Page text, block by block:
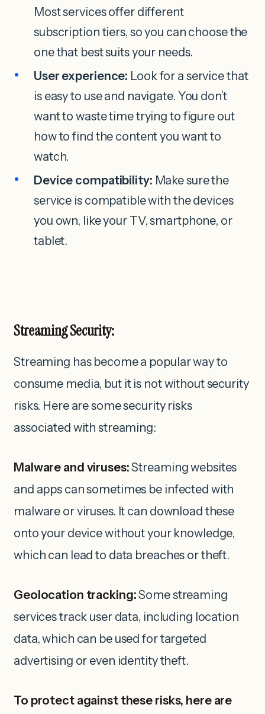
Most services offer different
subscription tiers, so you can choose the
one that best suits your needs.
User experience: Look for a service that
is easy to use and navigate. You don’t
want to waste time trying to figure out
how to find the content you want to
watch.
Device compatibility: Make sure the
service is compatible with the devices
you own, like your TV, smartphone, or
tablet.
Streaming Security:
Streaming has become a popular way to
consume media, but it is not without security
risks. Here are some security risks
associated with streaming:
Malware and viruses:Streaming websites
and apps can sometimes be infected with
malware or viruses. It can download these
onto your device without your knowledge,
which can lead to data breaches or theft.
Geolocation tracking:Some streaming
services track user data, including location
data, which can be used for targeted
advertising or even identity theft.
To protect against these risks, here are